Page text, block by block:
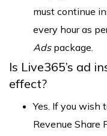
must continue
every hour as
Adspackage.
Is Live365’s ad
effect?
Yes. If you
Revenue Share